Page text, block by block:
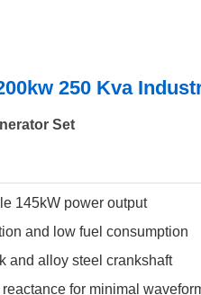
250 Kva
Set
145kW power output
and low fuel consumption
and alloy steel crankshaft
for minimal